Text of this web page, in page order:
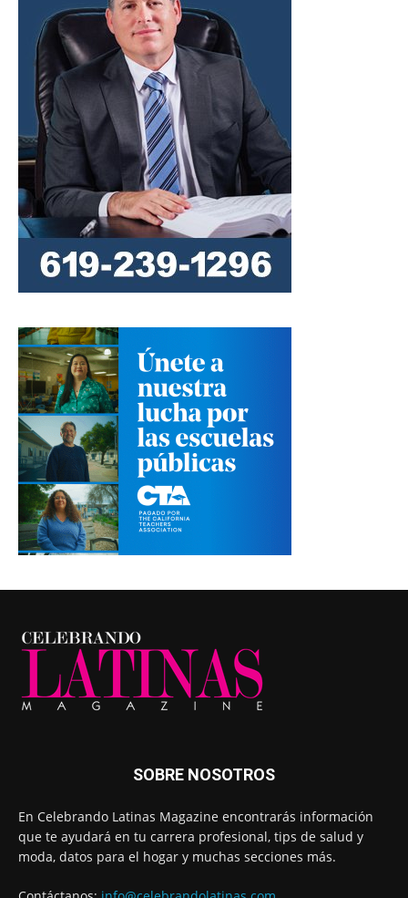
SOBRE NOSOTROS
En Celebrando Latinas Magazine encontrarás información
que te ayudará en tu carrera profesional, tips de salud y
moda, datos para el hogar y muchas secciones más.